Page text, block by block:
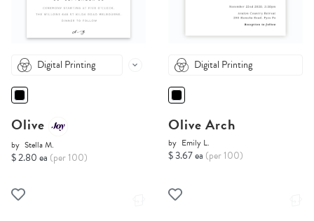
Digital Printing
Olive
by Stella M.
$ 2.80 ea (per 100)
Digital Printing
Olive Arch
by Emily L.
$ 3.67 ea (per 100)